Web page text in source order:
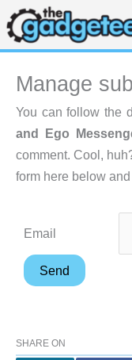
Skip
to
content
Manage
You can follow the
and Ego
comment. Cool,
form here below and
Email
SHARE ON